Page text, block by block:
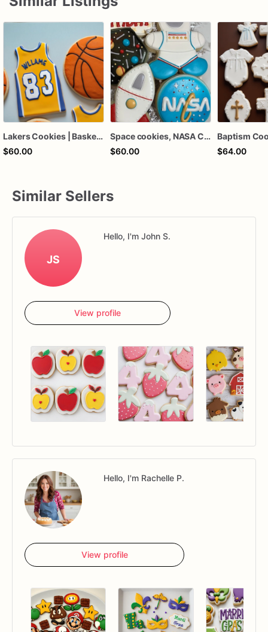
Lakers Cookies | Basketball Cookies | Birthday Cookies
$60.00
Space cookies, NASA Cookies
$60.00
$64.00
Similar Sellers
JS
Hello, I'm John S.
View profile
Hello, I'm Rachelle P.
View profile